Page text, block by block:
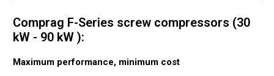
Comprag F-Series screw compressors (30
kW - 90 kW ):
Maximum performance, minimum cost